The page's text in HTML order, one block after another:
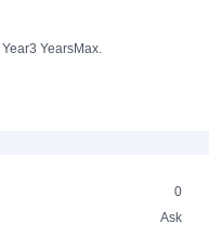
3 YearsMax.
0
Ask